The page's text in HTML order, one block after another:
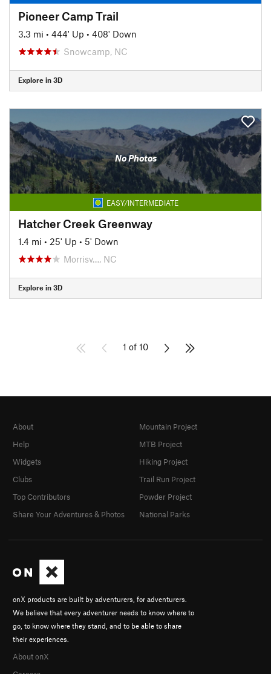
Pioneer Camp Trail
3.3 mi • 444' Up • 408' Down
Snowcamp, NC
Explore in 3D
No Photos
EASY/INTERMEDIATE
Hatcher Creek Greenway
1.4 mi • 25' Up • 5' Down
Morrisv…, NC
Explore in 3D
1 of 10
onX products are built by adventurers, for adventurers.
We believe that every adventurer needs to know where to
go, to know where they stand, and to be able to share
their experiences.
About onX
About
Help
Widgets
Clubs
Top Contributors
Share Your Adventures & Photos
Mountain Project
MTB Project
Hiking Project
Trail Run Project
Powder Project
National Parks